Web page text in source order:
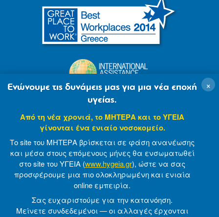
© 2007-2021 MITERA S.A Privacy Policy
Terms of Use Made by minoanDesign
×
Ενώνουμε τις δυνάμεις μας για μια νέα εποχή
υγείας.
Από τη νέα χρονιά, το ΜΗΤΕΡΑ και το ΥΓΕΙΑ
γίνονται ένα ενιαίο νοσοκομείο.
Το site του ΜΗΤΕΡΑ βρίσκεται σε φάση ανανέωσης
και μέσα στους επόμενους μήνες θα ενσωματωθεί
στο site του ΥΓΕΙΑ (www.hygeia.gr), ώστε να σας
προσφέρουμε μια πιο ολοκληρωμένη και ενιαία
online εμπειρία.
Σας ευχαριστούμε για την κατανόηση.
Μείνετε συνδεδεμένοι — οι αλλαγές έρχονται